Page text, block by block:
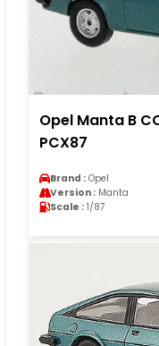
Opel Manta B
PCX87
Brand : Opel
Version : Manta
Scale : 1/87